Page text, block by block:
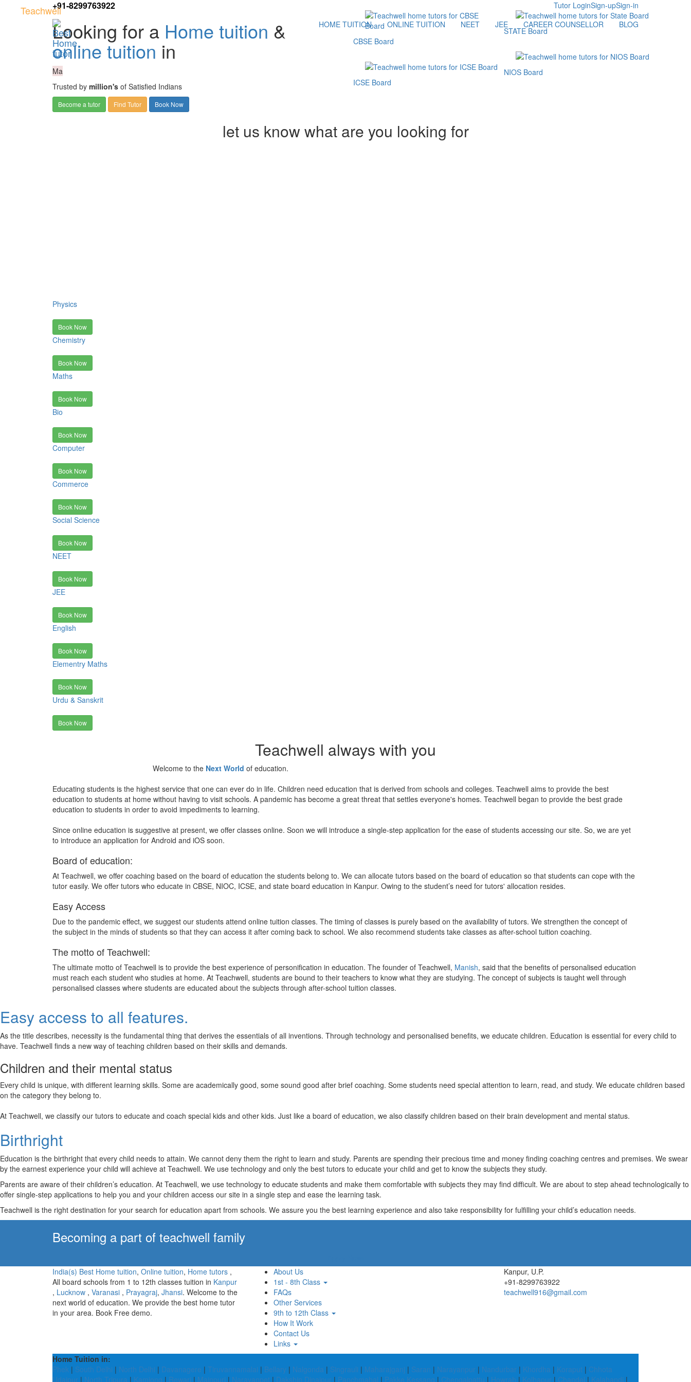
+91-8299763922 Sign-in
Sign-up
Tutor Login
Teachwell
HOME TUITION ONLINE TUITION NEET JEE CAREER COUNSELLOR BLOG
Looking for a Home tuition &
online tuition in
Ma
Trusted by million's of Satisfied Indians
Become a tutor Find Tutor Book Now
CBSE Board
ICSE Board
STATE Board
NIOS Board
let us know what are you looking for
Physics
Book Now
Chemistry
Book Now
Maths
Book Now
Bio
Book Now
Computer
Book Now
Commerce
Book Now
Social Science
Book Now
NEET
Book Now
JEE
Book Now
English
Book Now
Elementry Maths
Book Now
Urdu & Sanskrit
Book Now
Teachwell always with you
Welcome to the Next World of education.
Educating students is the highest service that one can ever do in life. Children need education that is derived from schools and colleges. Teachwell aims to provide the best
education to students at home without having to visit schools. A pandemic has become a great threat that settles everyone's homes. Teachwell began to provide the best grade
education to students in order to avoid impediments to learning.
Since online education is suggestive at present, we offer classes online. Soon we will introduce a single-step application for the ease of students accessing our site. So, we are yet
to introduce an application for Android and iOS soon.
Board of education:
At Teachwell, we offer coaching based on the board of education the students belong to. We can allocate tutors based on the board of education so that students can cope with the
tutor easily. We offer tutors who educate in CBSE, NIOC, ICSE, and state board education in Kanpur. Owing to the student’s need for tutors' allocation resides.
Easy Access
Due to the pandemic effect, we suggest our students attend online tuition classes. The timing of classes is purely based on the availability of tutors. We strengthen the concept of
the subject in the minds of students so that they can access it after coming back to school. We also recommend students take classes as after-school tuition coaching.
The motto of Teachwell:
The ultimate motto of Teachwell is to provide the best experience of personification in education. The founder of Teachwell, Manish, said that the benefits of personalised education
must reach each student who studies at home. At Teachwell, students are bound to their teachers to know what they are studying. The concept of subjects is taught well through
personalised classes where students are educated about the subjects through after-school tuition classes.
Easy access to all features.
As the title describes, necessity is the fundamental thing that derives the essentials of all inventions. Through technology and personalised benefits, we educate children. Education is essential for every child to
have. Teachwell finds a new way of teaching children based on their skills and demands.
Children and their mental status
Every child is unique, with different learning skills. Some are academically good, some sound good after brief coaching. Some students need special attention to learn, read, and study. We educate children based
on the category they belong to.
At Teachwell, we classify our tutors to educate and coach special kids and other kids. Just like a board of education, we also classify children based on their brain development and mental status.
Birthright
Education is the birthright that every child needs to attain. We cannot deny them the right to learn and study. Parents are spending their precious time and money finding coaching centres and premises. We swear
by the earnest experience your child will achieve at Teachwell. We use technology and only the best tutors to educate your child and get to know the subjects they study.
Parents are aware of their children’s education. At Teachwell, we use technology to educate students and make them comfortable with subjects they may find difficult. We are about to step ahead technologically to
offer single-step applications to help you and your children access our site in a single step and ease the learning task.
Teachwell is the right destination for your search for education apart from schools. We assure you the best learning experience and also take responsibility for fulfilling your child’s education needs.
Becoming a part of teachwell family
India(s) Best Home tuition, Online tuition, Home tutors ,
All board schools from 1 to 12th classes tuition in Kanpur
, Lucknow , Varanasi , Prayagraj, Jhansi. Welcome to the
next world of education. We provide the best home tutor
in your area. Book Free demo.
About Us
1st - 8th Class
FAQs
Other Services
9th to 12th Class
How It Work
Contact Us
Links
Kanpur, U.P.
+91-8299763922
teachwell916@gmail.com
Home Tuition in:
Phek | South Delhi | North Delhi | Davanagere | Tiruvannamalai | Bellary | Nalgonda | Singrauli | Maharajganj | Saran | Narayanpur | Nandurbar | Khordha | Koraput | Chhota
Udaipur | North Tripura | Kamjong | Rewari | Mainpuri | Narayanpet | Dakshin Dinajpur | Panchmahal | Pakke Kessang | Chengalpattu | Howrah | Kolhapur | Chandel | Kalahandi |